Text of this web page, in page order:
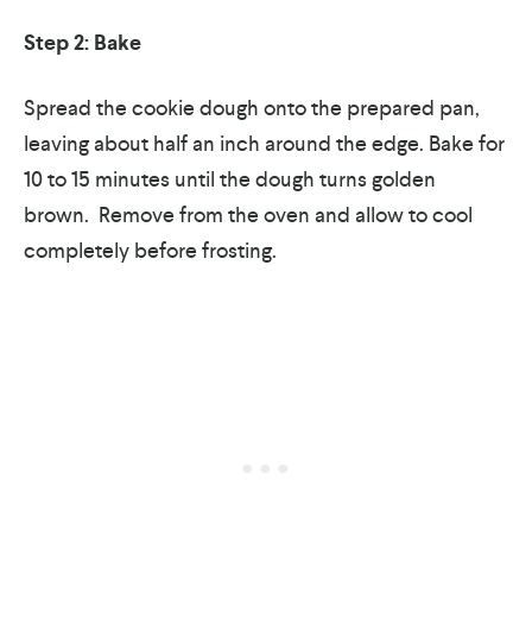
Step 2: Bake
Spread the cookie dough onto the prepared pan,
leaving about half an inch around the edge. Bake for
10 to 15 minutes until the dough turns golden
brown. Remove from the oven and allow to cool
completely before frosting.